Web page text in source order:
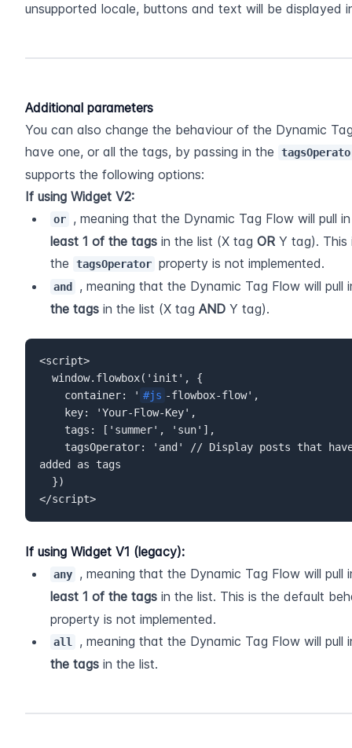
unsupported locale, buttons and text will be displayed
Additional parameters
You can also change the behaviour of the Dynamic
have one, or all the tags, by passing in the
supports the following options:
If using Widget V2:
or
, meaning that the Dynamic Tag Flow will pull
least 1 of the tags in the list (X tag OR Y tag). This
the
tagsOperator property is not implemented.
and
, meaning that the Dynamic Tag Flow will
the tags in the list (X tag AND Y tag).
<script>
    container: '
#js -flowbox-flow',
added as tags
</script>
If using Widget V1 (legacy):
any
, meaning that the Dynamic Tag Flow will
least 1 of the tags in the list. This is the default
property is not implemented.
all
, meaning that the Dynamic Tag Flow will
the tags in the list.